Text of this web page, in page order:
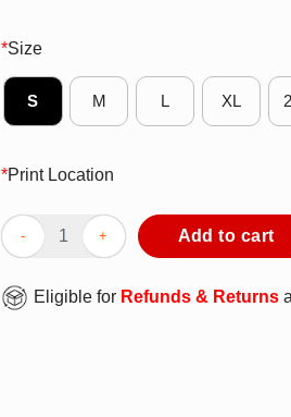
*Size
S M L XL
*Print Location
Top Crimson Alabama Crimson Tide
Add to cart
Eligible for Refunds & Returns